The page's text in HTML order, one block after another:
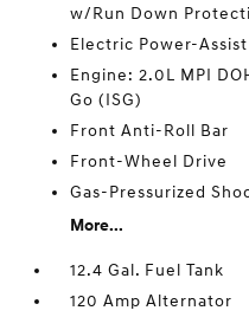
w/Run Down
Electric Power-
Engine: 2.0L MPI
Go (ISG)
Front Anti-Roll Bar
Front-Wheel Drive
Gas-Pressurized
More...
12.4 Gal. Fuel Tank
120 Amp Alternator